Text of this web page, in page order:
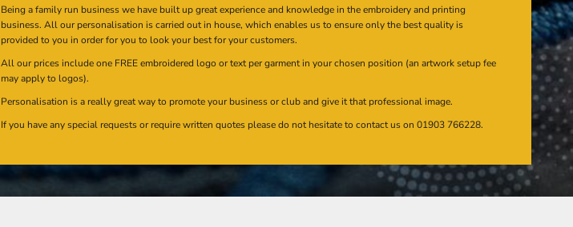
Being a family run business we have built up great experience and knowledge in the embroidery and printing
business. All our personalisation is carried out in house, which enables us to ensure only the best quality is
provided to you in order for you to look your best for your customers.
All our prices include one FREE embroidered logo or text per garment in your chosen position (an artwork setup fee
may apply to logos).
Personalisation is a really great way to promote your business or club and give it that professional image.
If you have any special requests or require written quotes please do not hesitate to contact us on 01903 766228.